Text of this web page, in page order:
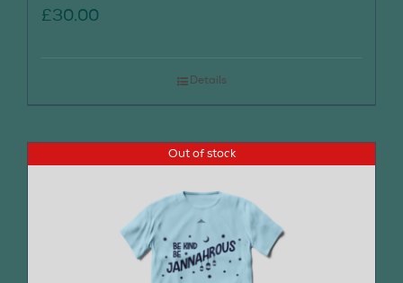
£30.00
Details
Out of stock